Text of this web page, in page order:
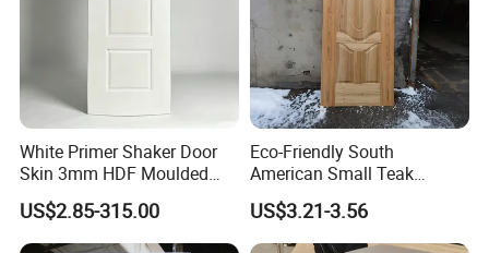
White Primer Shaker Door
Skin 3mm HDF Moulded
Anti Warping Smooth
Paintable Door Facing for
USA Canada
US$2.85-315.00
Eco-Friendly South
American Small Teak
Veneer HDF Laminated
Door Skin
US$3.21-3.56